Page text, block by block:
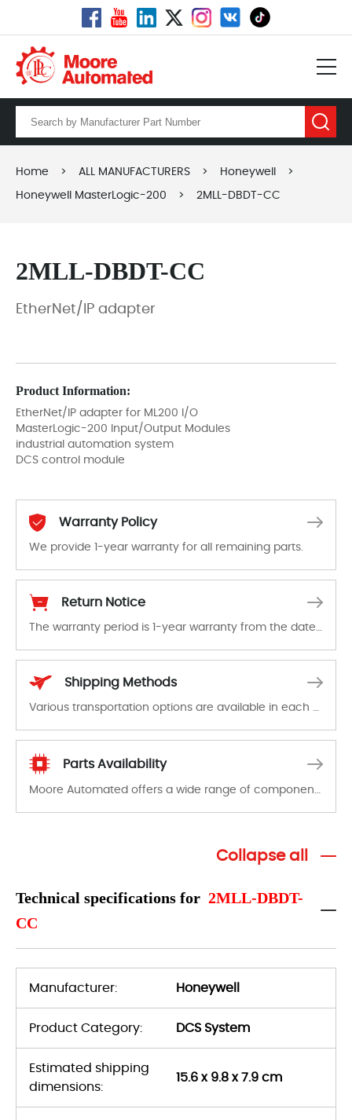
Home > ALL MANUFACTURERS > Honeywell >
Honeywell MasterLogic-200 > 2MLL-DBDT-CC
2MLL-DBDT-CC
EtherNet/IP adapter
Product Information:
EtherNet/IP adapter for ML200 I/O
MasterLogic-200 Input/Output Modules
industrial automation system
DCS control module
Warranty Policy
We provide 1-year warranty for all remaining parts.
Return Notice
The warranty period is 1-year warranty from the date of shipment, unless otherwise stated in the parts description. We guarantee that the project will not exhibit functional defects that may occur under normal operating conditions during the warranty period.
Shipping Methods
Various transportation options are available in each country. Shipping methods and fees are clearly indicated on all quotations.Various transportation options are available in each country. Shipping methods and fees are clearly indicated on all quotations.
Parts Availability
Moore Automated offers a wide range of components, products and services related to industrial automation. We have a large surplus of stocks and are also distributors of new products from a variety of quality manufacturers.
Collapse all
Technical specifications for 2MLL-DBDT-
CC
Manufacturer: Honeywell
Product Category: DCS System
Estimated shipping
dimensions:
15.6 x 9.8 x 7.9 cm